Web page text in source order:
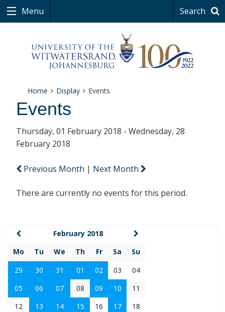
Menu Search
Home Display Events
Events
Thursday, 01 February 2018 - Wednesday, 28
February 2018
Previous Month | Next Month
There are currently no events for this period.
February 2018
Mo
Tu We Th Fr Sa
Su
29
30 31 01 02 03
04
05
06 07 08 09 10
11
12
13 14 15 16 17
18